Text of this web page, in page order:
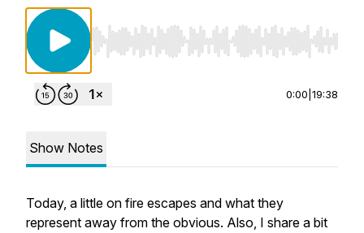
Use Left/Right to seek, Home/End to jump
0:00 19:38
Show Notes
Today, a little on fire escapes and what they
represent away from the obvious. Also, I share a bit